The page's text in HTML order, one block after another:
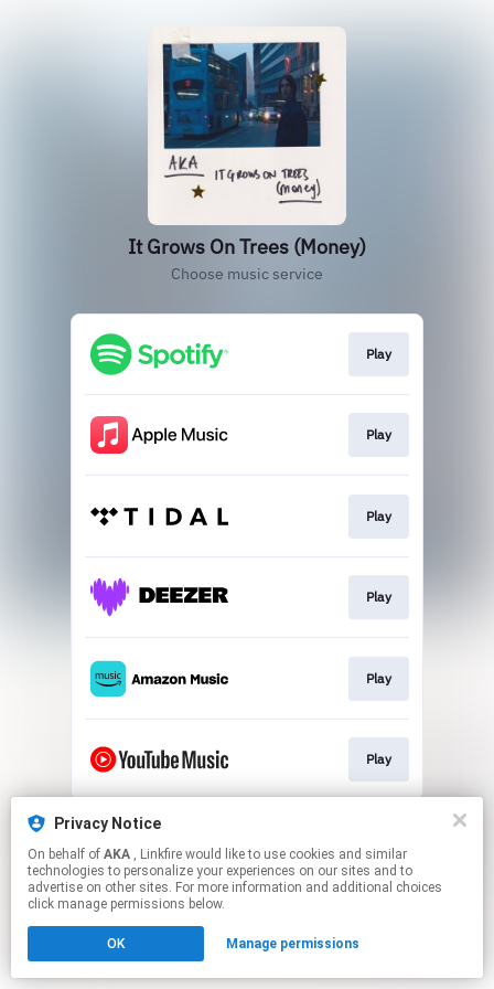
Privacy Notice
On behalf of AKA , Linkfire would like to use cookies and similar
technologies to personalize your experiences on our sites and to
advertise on other sites. For more information and additional choices
click manage permissions below.
OK Manage permissions
It Grows On Trees (Money)
Choose music service
Play
Play
Play
Play
Play
Play
This page may contain affiliate links.
Click here to manage your permissions.